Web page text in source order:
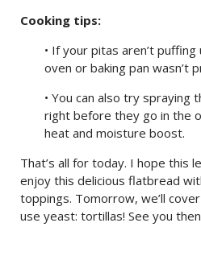
Cooking tips:
• If your pitas aren’t
oven or baking pan wasn’t
• You can also try
right before they go in the
heat and moisture boost.
That’s all for today. I hope this
enjoy this delicious flatbread
toppings. Tomorrow, we’ll
use yeast: tortillas! See you